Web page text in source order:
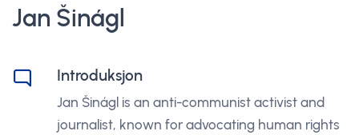
Jan Šinágl
Introduksjon
Jan Šinágl is an anti-communist activist and
journalist, known for advocating human rights